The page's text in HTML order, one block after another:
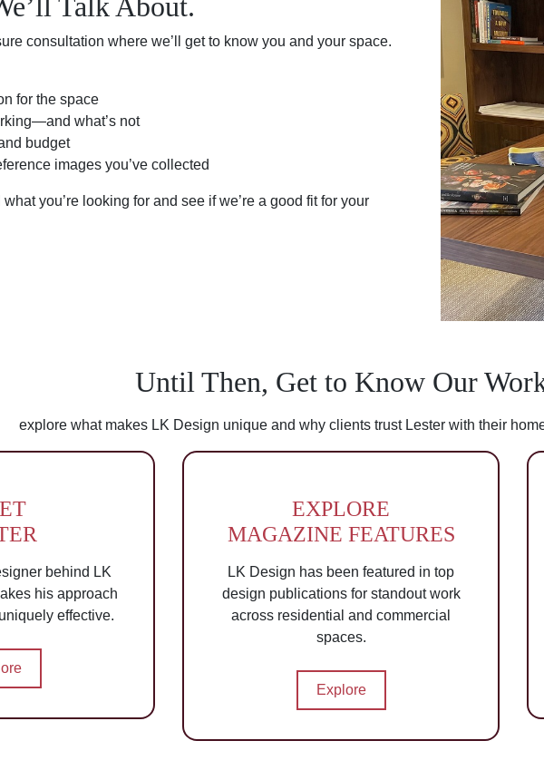
consultation where we’ll get to know you and your space.
for the space
what’s not
budget
images you’ve collected
you’re looking for and see if we’re a good fit for your
Until Then, Get to Know Our
explore what makes LK Design unique and why clients trust Lester with their
behind LK
his approach
effective.
EXPLORE
MAGAZINE FEATURES
LK Design has been featured in top
design publications for standout work
across residential and commercial
spaces.
Explore